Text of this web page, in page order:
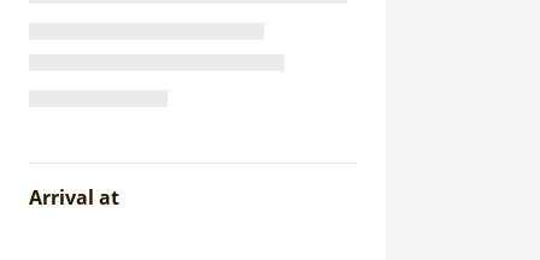
Arrival at